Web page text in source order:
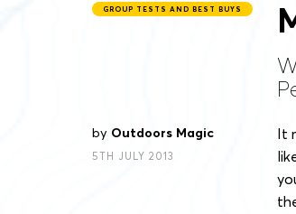
GROUP TESTS AND BEST BUYS
by Outdoors Magic
5TH JULY 2013
It